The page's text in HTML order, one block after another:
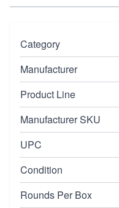
Category
Manufacturer
Product Line
Manufacturer SKU
UPC
Condition
Rounds Per Box